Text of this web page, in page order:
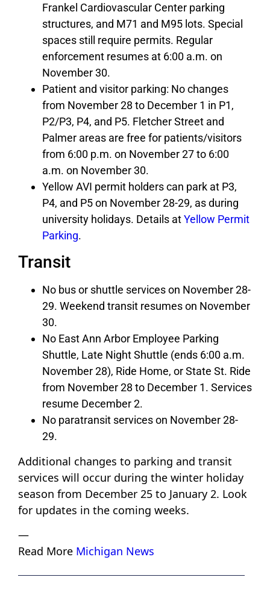
Frankel Cardiovascular Center parking
structures, and M71 and M95 lots. Special
spaces still require permits. Regular
enforcement resumes at 6:00 a.m. on
November 30.
Patient and visitor parking: No changes
from November 28 to December 1 in P1,
P2/P3, P4, and P5. Fletcher Street and
Palmer areas are free for patients/visitors
from 6:00 p.m. on November 27 to 6:00
a.m. on November 30.
Yellow AVI permit holders can park at P3,
P4, and P5 on November 28-29, as during
university holidays. Details atYellow Permit
Parking.
Transit
No bus or shuttle services on November 28-
29. Weekend transit resumes on November
30.
No East Ann Arbor Employee Parking
Shuttle, Late Night Shuttle (ends 6:00 a.m.
November 28), Ride Home, or State St. Ride
from November 28 to December 1. Services
resume December 2.
No paratransit services on November 28-
29.
Additional changes to parking and transit
services will occur during the winter holiday
season from December 25 to January 2. Look
for updates in the coming weeks.
—
Read More Michigan News